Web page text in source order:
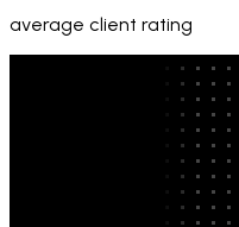
average client rating